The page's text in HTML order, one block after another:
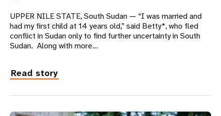
UPPER NILE STATE, South Sudan — “I was married and
had my first child at 14 years old,” said Betty*, who fled
conflict in Sudan only to find further uncertainty in South
Sudan. Along with more…
Read story